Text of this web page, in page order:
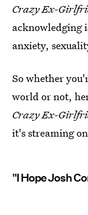
Crazy Ex-
acknowledging
anxiety,
So whether
world or not,
Crazy Ex-
it's streaming
"I Hope Josh